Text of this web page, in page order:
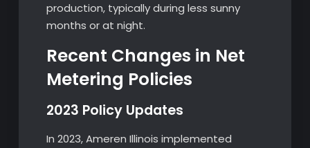
production, typically during less sunny
months or at night.
Recent Changes in Net
Metering Policies
2023 Policy Updates
In 2023, Ameren Illinois implemented